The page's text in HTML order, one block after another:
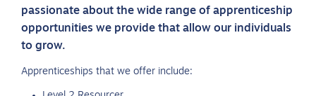
passionate about the wide range of apprenticeship
opportunities we provide that allow our individuals
to grow.
Apprenticeships that we offer include: